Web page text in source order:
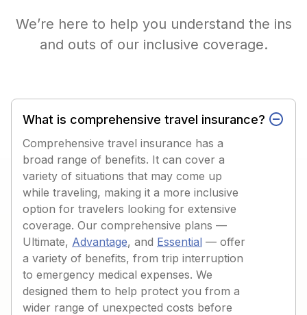
We’re here to help you understand the ins
and outs of our inclusive coverage.
What is comprehensive travel insurance?
Comprehensive travel insurance has a
broad range of benefits. It can cover a
variety of situations that may come up
while traveling, making it a more inclusive
option for travelers looking for extensive
coverage. Our comprehensive plans —
Ultimate, Advantage, and Essential — offer
a variety of benefits, from trip interruption
to emergency medical expenses. We
designed them to help protect you from a
wider range of unexpected costs before